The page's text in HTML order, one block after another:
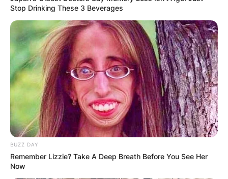
Stop Drinking These 3 Beverages
BUZZ DAY
Remember Lizzie? Take A Deep Breath Before You See Her
Now